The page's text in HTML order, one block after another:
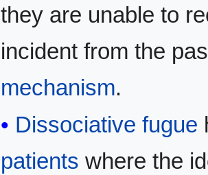
they are unable to
incident from the
mechanism.
Dissociative fugue
patients where the